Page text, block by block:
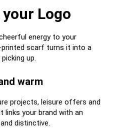
Logo
energy to your
scarf turns it into a
up.
warm
projects, leisure offers and
links your brand with an
distinctive.